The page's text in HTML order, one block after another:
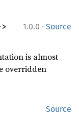
1.0.0 · Source
is almost
overridden
Source